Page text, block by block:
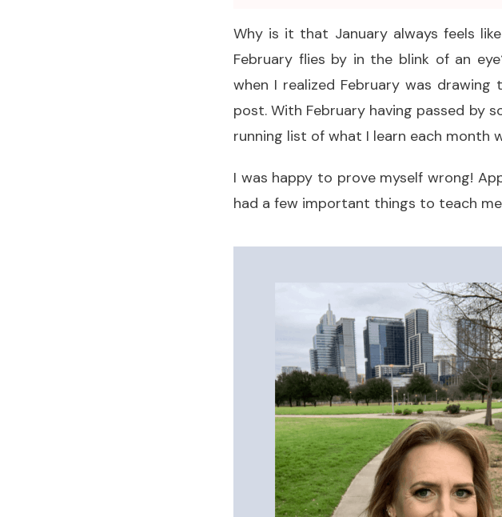
Why is it that January always feels
February flies by in the blink of an
when I realized February was
post. With February having passed by
running list of what I learn each month
I was happy to prove myself wrong!
had a few important things to teach